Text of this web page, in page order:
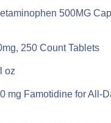
500MG
250 Count Tablets
oz
mg Famotidine for All-